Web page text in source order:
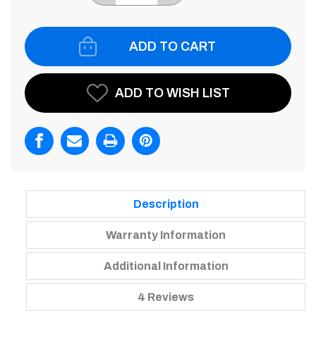
QUANTITY
QUANTITY
ADD TO WISH LIST
Description
Warranty Information
Additional Information
4 Reviews